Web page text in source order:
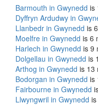
Barmouth in Gwynedd is
Dyffryn Ardudwy in
Llanbedr in Gwynedd is
Moelfre in Gwynedd is 6
Harlech in Gwynedd is 9
Dolgellau in Gwynedd is
Arthog in Gwynedd is 13
Bodorgan in Gwynedd is
Fairbourne in Gwynedd
Llwyngwril in Gwynedd